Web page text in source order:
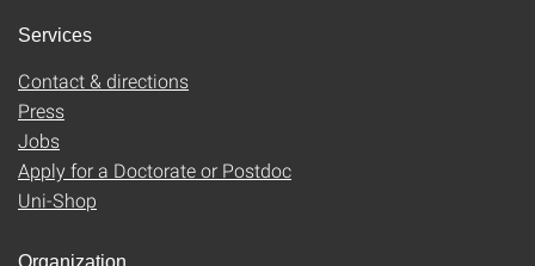
Services
Contact & directions
Press
Jobs
Apply for a Doctorate or Postdoc
Uni-Shop
Organization